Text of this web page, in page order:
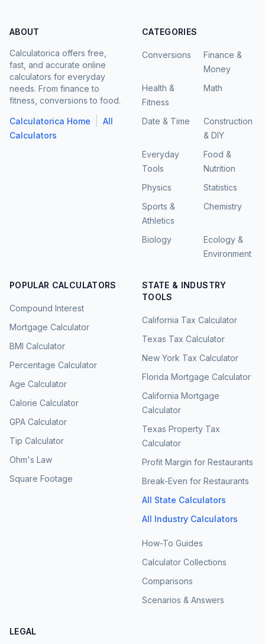
ABOUT
Calculatorica offers free,
fast, and accurate online
calculators for everyday
needs. From finance to
fitness, conversions to food.
Calculatorica Home
All
Calculators
CATEGORIES
Conversions
Finance &
Money
Health &
Fitness
Math
Date & Time
Construction
& DIY
Everyday
Tools
Food &
Nutrition
Physics
Statistics
Sports &
Athletics
Chemistry
Biology
Ecology &
Environment
POPULAR CALCULATORS
Compound Interest
Mortgage Calculator
BMI Calculator
Percentage Calculator
Age Calculator
Calorie Calculator
GPA Calculator
Tip Calculator
Ohm's Law
Square Footage
STATE & INDUSTRY
TOOLS
California Tax Calculator
Texas Tax Calculator
New York Tax Calculator
Florida Mortgage Calculator
California Mortgage
Calculator
Texas Property Tax
Calculator
Profit Margin for Restaurants
Break-Even for Restaurants
All State Calculators
All Industry Calculators
How-To Guides
Calculator Collections
Comparisons
Scenarios & Answers
LEGAL